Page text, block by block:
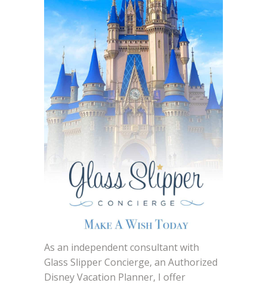
As an independent consultant with
Glass Slipper Concierge, an Authorized
Disney Vacation Planner, I offer